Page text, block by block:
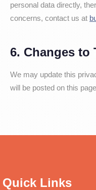
personal data directly,
concerns, contact us at
6. Changes to
We may update this
will be posted on this
Quick Links